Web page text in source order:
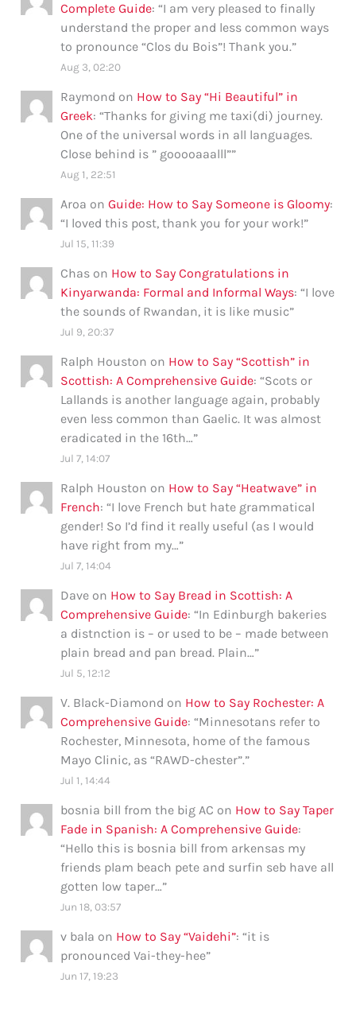
Complete Guide: “I am very pleased to finally
understand the proper and less common ways
to pronounce “Clos du Bois”! Thank you.”
Aug 3, 02:20
Raymond on How to Say “Hi Beautiful” in
Greek: “Thanks for giving me taxi(di) journey.
One of the universal words in all languages.
Close behind is ” gooooaaalll””
Aug 1, 22:51
Aroa onGuide: How to Say Someone is Gloomy:
“I loved this post, thank you for your work!”
Jul 15, 11:39
Chas on How to Say Congratulations in
Kinyarwanda: Formal and Informal Ways: “I love
the sounds of Rwandan, it is like music”
Jul 9, 20:37
Ralph Houston on How to Say “Scottish” in
Scottish: A Comprehensive Guide: “Scots or
Lallands is another language again, probably
even less common than Gaelic. It was almost
eradicated in the 16th…”
Jul 7, 14:07
Ralph Houston on How to Say “Heatwave” in
French: “I love French but hate grammatical
gender! So I’d find it really useful (as I would
have right from my…”
Jul 7, 14:04
Dave on How to Say Bread in Scottish: A
Comprehensive Guide: “In Edinburgh bakeries
a distnction is – or used to be – made between
plain bread and pan bread. Plain…”
Jul 5, 12:12
V. Black-Diamond on How to Say Rochester: A
Comprehensive Guide: “Minnesotans refer to
Rochester, Minnesota, home of the famous
Mayo Clinic, as “RAWD-chester”.”
Jul 1, 14:44
bosnia bill from the big AC on How to Say Taper
Fade in Spanish: A Comprehensive Guide:
“Hello this is bosnia bill from arkensas my
friends plam beach pete and surfin seb have all
gotten low taper…”
Jun 18, 03:57
v bala on How to Say “Vaidehi”: “it is
pronounced Vai-they-hee”
Jun 17, 19:23